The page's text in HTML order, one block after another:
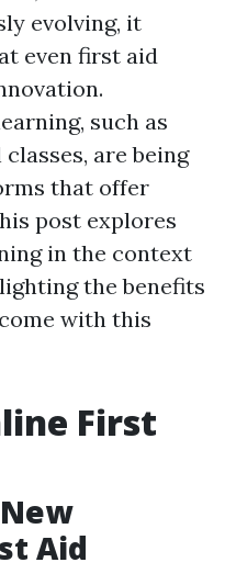
evolving, it
even first aid
such as
are being
that offer
post explores
in the context
the benefits
with this
First
Aid